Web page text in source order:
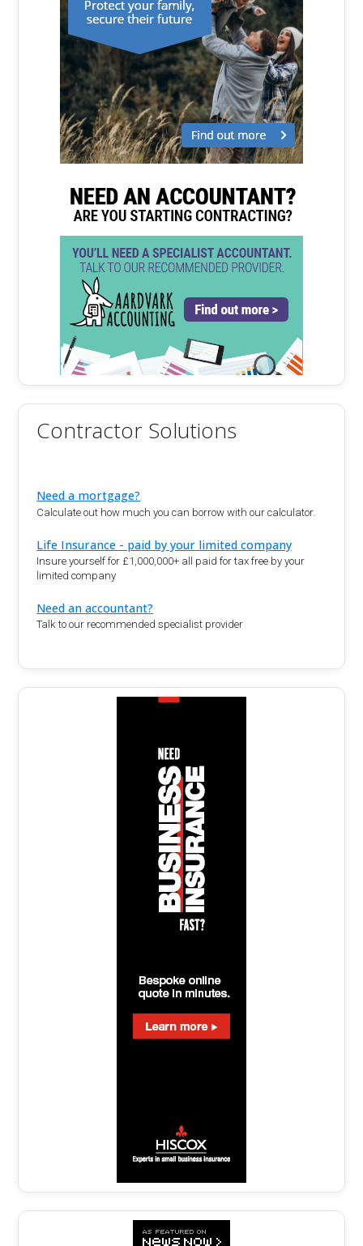
Contractor Solutions
Need a mortgage?
Calculate out how much you can borrow with our calculator.
Life Insurance - paid by your limited company
Insure yourself for £1,000,000+ all paid for tax free by your
limited company
Need an accountant?
Talk to our recommended specialist provider